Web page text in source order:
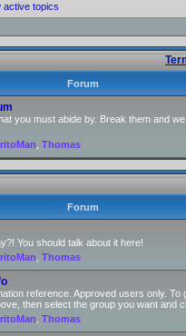
active topics
Forum
you must abide by. Break them and
Thomas
Forum
You should talk about it here!
Thomas
reference. Approved users only. To
then select the group you want and
Thomas